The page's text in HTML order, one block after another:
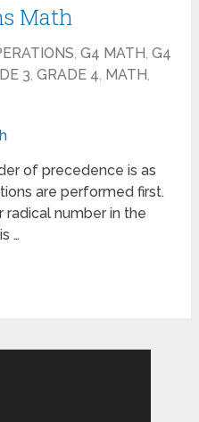
Math
,G4 MATH,G4
3,GRADE 4, MATH,
of precedence is as
are performed first.
radical number in the
…